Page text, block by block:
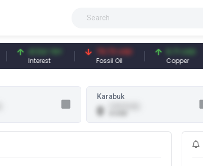
41.54 TRY
Interest
79.73 USD
Fossil Oil
6.71 USD
Copper
Karabuk
0